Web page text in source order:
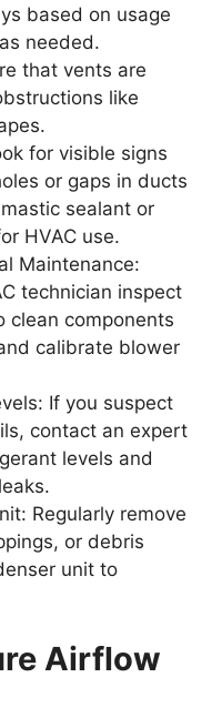
based on usage
needed.
that vents are
like
for visible signs
or gaps in ducts
sealant or
HVAC use.
Maintenance:
technician inspect
clean components
calibrate blower
If you suspect
contact an expert
levels and
Regularly remove
or debris
unit to
Airflow